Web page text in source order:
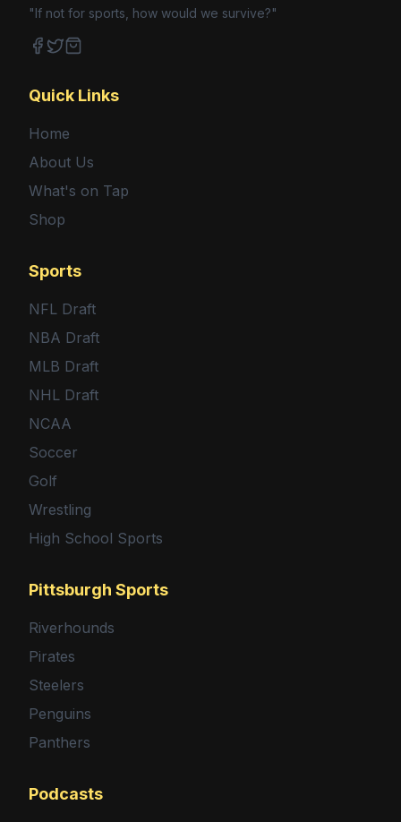
"If not for sports, how would we survive?"
Quick Links
Home
About Us
What's on Tap
Shop
Sports
NFL Draft
NBA Draft
MLB Draft
NHL Draft
NCAA
Soccer
Golf
Wrestling
High School Sports
Pittsburgh Sports
Riverhounds
Pirates
Steelers
Penguins
Panthers
Podcasts